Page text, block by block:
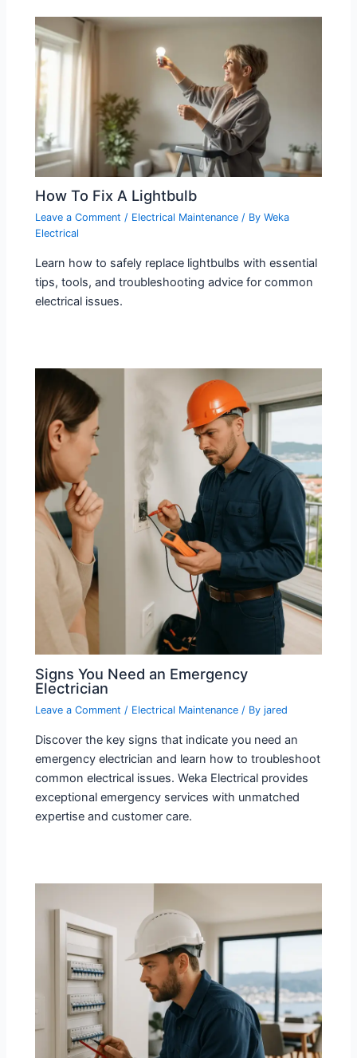
How To Fix A Lightbulb
Leave a Comment / Electrical Maintenance / ByWeka
Electrical
Learn how to safely replace lightbulbs with essential
tips, tools, and troubleshooting advice for common
electrical issues.
Signs You Need an Emergency
Electrician
Leave a Comment / Electrical Maintenance / Byjared
Discover the key signs that indicate you need an
emergency electrician and learn how to troubleshoot
common electrical issues. Weka Electrical provides
exceptional emergency services with unmatched
expertise and customer care.